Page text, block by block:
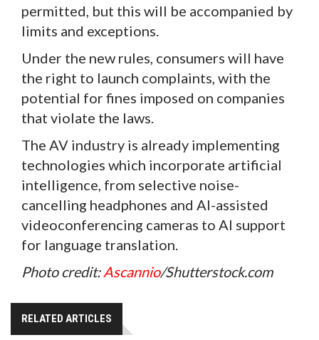
permitted, but this will be accompanied by
limits and exceptions.
Under the new rules, consumers will have
the right to launch complaints, with the
potential for fines imposed on companies
that violate the laws.
The AV industry is already implementing
technologies which incorporate artificial
intelligence, from selective noise-
cancelling headphones and AI-assisted
videoconferencing cameras to AI support
for language translation.
Photo credit:Ascannio/Shutterstock.com
RELATED ARTICLES